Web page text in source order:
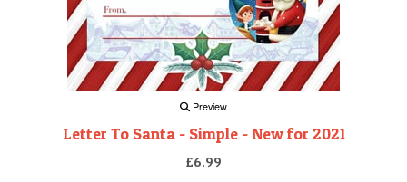
Preview
Letter To Santa - Simple - New for 2021
£6.99